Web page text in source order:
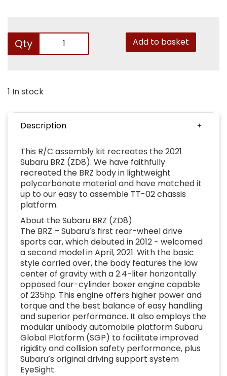
Qty Add to basket
1 In stock
Description
This R/C assembly kit recreates the 2021
Subaru BRZ (ZD8). We have faithfully
recreated the BRZ body in lightweight
polycarbonate material and have matched it
up to our easy to assemble TT-02 chassis
platform.
About the Subaru BRZ (ZD8)
The BRZ – Subaru’s first rear-wheel drive
sports car, which debuted in 2012 - welcomed
a second model in April, 2021. With the basic
style carried over, the body features the low
center of gravity with a 2.4-liter horizontally
opposed four-cylinder boxer engine capable
of 235hp. This engine offers higher power and
torque and the best balance of easy handling
and superior performance. It also employs the
modular unibody automobile platform Subaru
Global Platform (SGP) to facilitate improved
rigidity and collision safety performance, plus
Subaru’s original driving support system
EyeSight.